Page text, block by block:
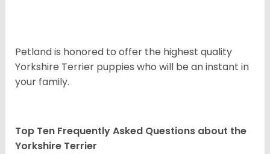
Petland is honored to offer the highest quality
Yorkshire Terrier puppies who will be an instant in
your family.
Top Ten Frequently Asked Questions about the
Yorkshire Terrier